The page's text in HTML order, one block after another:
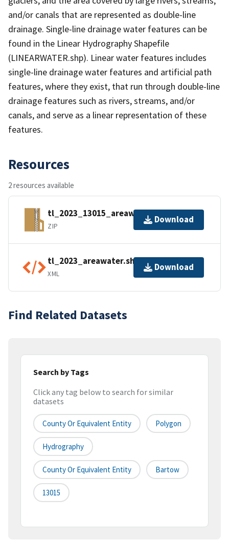
and/or canals that are represented as double-line
drainage. Single-line drainage water features can be
found in the Linear Hydrography Shapefile
(LINEARWATER.shp). Linear water features includes
single-line drainage water features and artificial path
features, where they exist, that run through double-line
drainage features such as rivers, streams, and/or
canals, and serve as a linear representation of these
features.
Resources
2 resources available
tl_2023_13015_areawater.zip
ZIP
Download
tl_2023_areawater.shp.ea.iso.xml
XML
Download
Find Related Datasets
Search by Tags
Click any tag below to search for similar
datasets
County Or Equivalent Entity Polygon
Hydrography
County Or Equivalent Entity Bartow
13015